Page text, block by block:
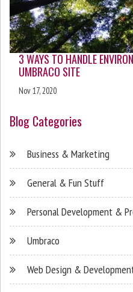
3 WAYS TO HANDLE
UMBRACO SITE
Nov 17, 2020
Blog Categories
Business & Marketing
General & Fun Stuff
Personal Development &
Umbraco
Web Design &